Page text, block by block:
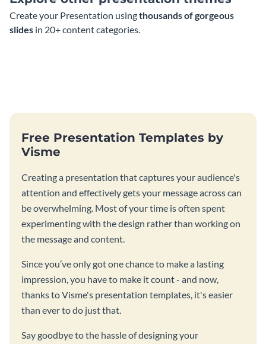
Create your Presentation usingthousands of gorgeous
slides in 20+ content categories.
Free Presentation Templates by
Visme
Creating a presentation that captures your audience's
attention and effectively gets your message across can
be overwhelming. Most of your time is often spent
experimenting with the design rather than working on
the message and content.
Since you’ve only got one chance to make a lasting
impression, you have to make it count - and now,
thanks to Visme's presentation templates, it's easier
than ever to do just that.
Say goodbye to the hassle of designing your